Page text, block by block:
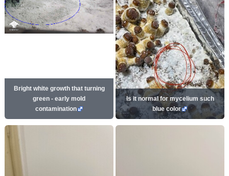
Bright white growth that turning
green - early mold
contamination
Is it normal for mycelium such
blue color